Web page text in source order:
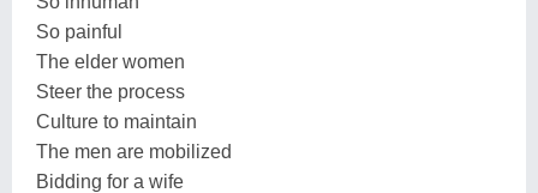
So painful
The elder women
Steer the process
Culture to maintain
The men are mobilized
Bidding for a wife